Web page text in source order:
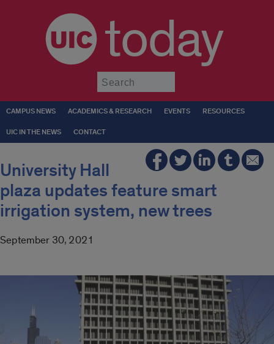
today
CAMPUS NEWS ACADEMICS & RESEARCH EVENTS RESOURCES
UIC IN THE NEWS CONTACT
University Hall
plaza updates feature smart
irrigation system, new trees
September 30, 2021